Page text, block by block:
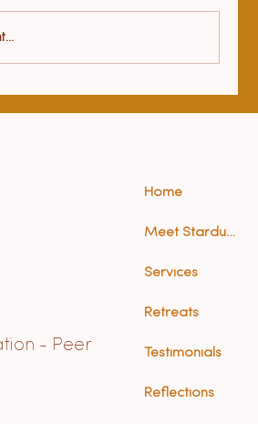
of yoga
- Peer
Home
Meet Stardust (Anna)
Services
Retreats
Testimonials
Reflections